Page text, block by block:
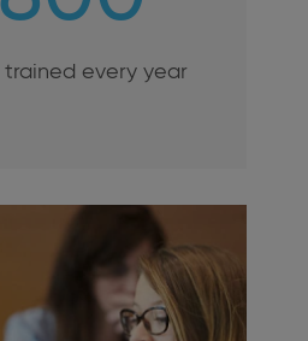
trained every year